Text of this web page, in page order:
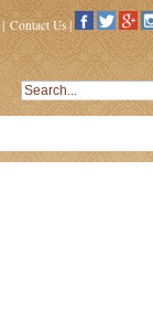
| Contact Us |